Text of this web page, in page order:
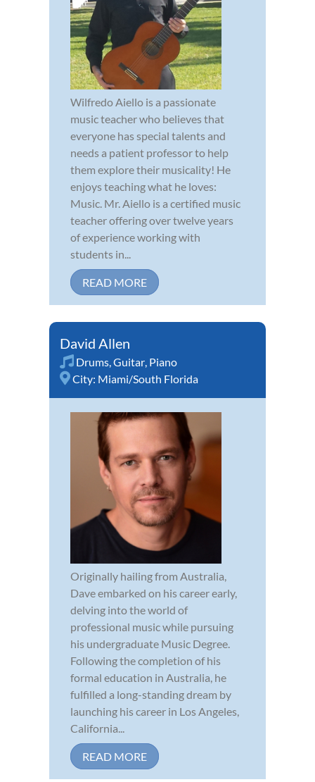
Wilfredo Aiello is a passionate
music teacher who believes that
everyone has special talents and
needs a patient professor to help
them explore their musicality! He
enjoys teaching what he loves:
Music. Mr. Aiello is a certified music
teacher offering over twelve years
of experience working with
students in...
READ MORE
David Allen
Drums,Guitar, Piano
City: Miami/South Florida
Originally hailing from Australia,
Dave embarked on his career early,
delving into the world of
professional music while pursuing
his undergraduate Music Degree.
Following the completion of his
formal education in Australia, he
fulfilled a long-standing dream by
launching his career in Los Angeles,
California...
READ MORE